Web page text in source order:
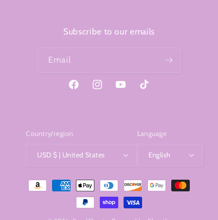
Subscribe to our emails
Email
FacebookInstagramYouTubeTikTok
Country/region
USD $ | United States
Language
English
Payment
methods